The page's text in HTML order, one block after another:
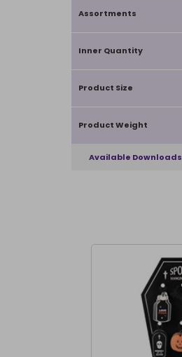
Assortments
Inner Quantity
Product Size
Product Weight
Available Downloads